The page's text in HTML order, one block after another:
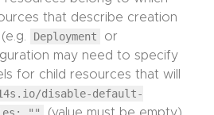
that describe creation
Deployment
or
may need to specify
for child resources that will
disable-default-